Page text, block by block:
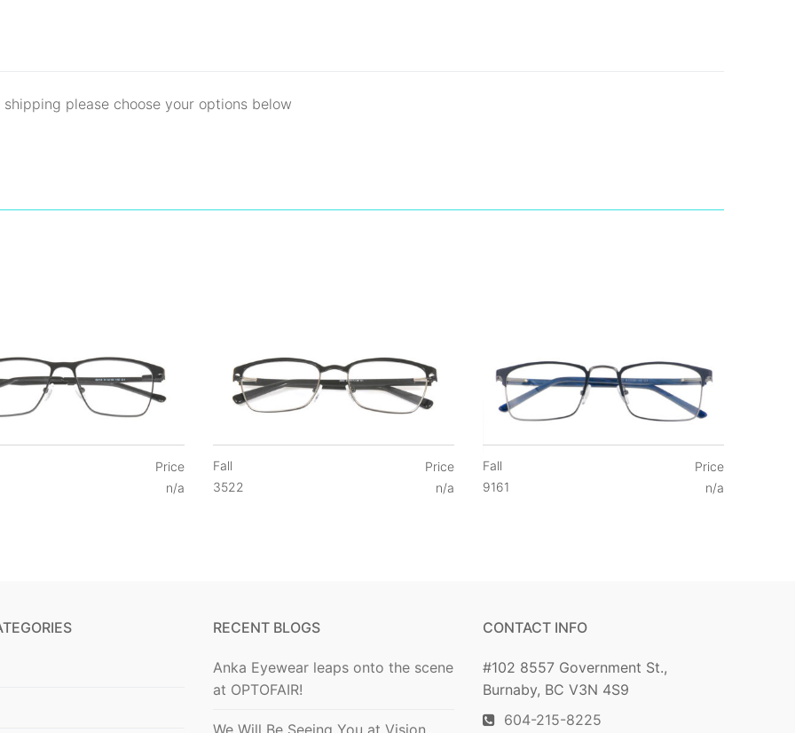
please choose your options below
Price
n/a
Fall
3522
Price
n/a
Fall
9161
Price
n/a
RECENT BLOGS
Anka Eyewear leaps onto the scene
at OPTOFAIR!
We Will Be Seeing You at Vision
CONTACT INFO
#102 8557 Government St.,
Burnaby, BC V3N 4S9
604-215-8225